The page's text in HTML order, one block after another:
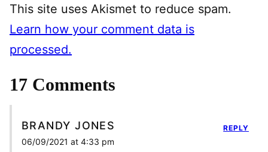
This site uses Akismet to reduce spam.
Learn how your comment data is
processed.
17 Comments
BRANDY JONES
06/09/2021 at 4:33 pm
REPLY